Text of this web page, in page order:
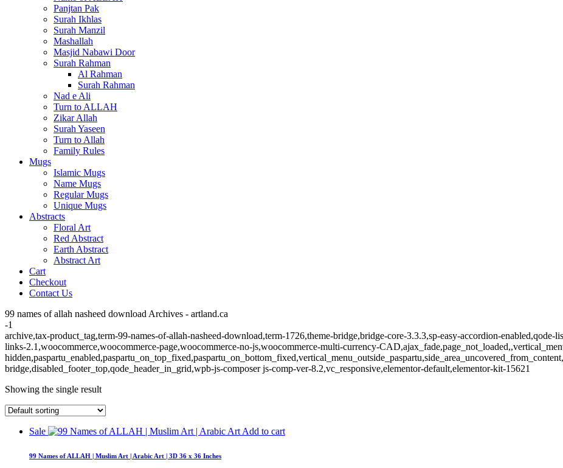
Panjtan Pak
Surah Ikhlas
Surah Manzil
Mashallah
Masjid Nabawi Door
Surah Rahman
Al Rahman
Surah Rahman
Nad e Ali
Turn to ALLAH
Zikar Allah
Surah Yaseen
Turn to Allah
Family Rules
Mugs
Islamic Mugs
Name Mugs
Regular Mugs
Unique Mugs
Abstracts
Floral Art
Red Abstract
Earth Abstract
Abstract Art
Cart
Checkout
Contact Us
99 names of allah nasheed download Archives - artland.ca
-1
archive,tax-product_tag,term-99-names-of-allah-nasheed-download,term-1726,theme-bridge,bridge-core-3.3.3,sp-easy-accordion-
links-2.1,woocommerce,woocommerce-page,woocommerce-no-js,woocommerce-multi-currency-
bridge,disabled_footer_top,qode_header_in_grid,wpb-js-composer js-comp-ver-8.2,vc_responsive,elementor-default,elementor-kit-15621
Showing the single result
Sale Add to cart
99 Names of ALLAH | Muslim Art | Arabic Art | 3D 36 x 36 Inches